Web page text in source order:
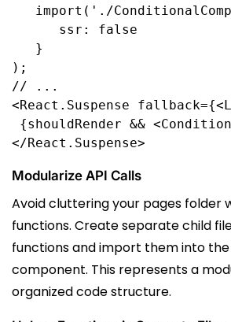
import ( './
      ssr: false
);
// ...
<React . Suspense fallback={<
{shouldRender && <
</React . Suspense>
Modularize API Calls
Avoid cluttering your pages folder
functions. Create separate child
functions and import them into
component. This represents a
organized code structure.